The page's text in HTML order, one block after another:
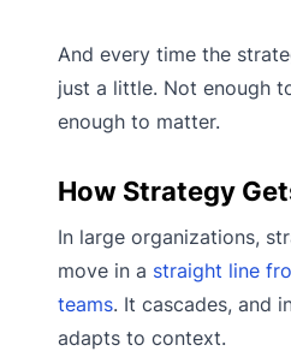
And every time the
just a little. Not enough
enough to matter.
How Strategy
In large organizations,
move in a straight line
teams. It cascades, and
adapts to context.